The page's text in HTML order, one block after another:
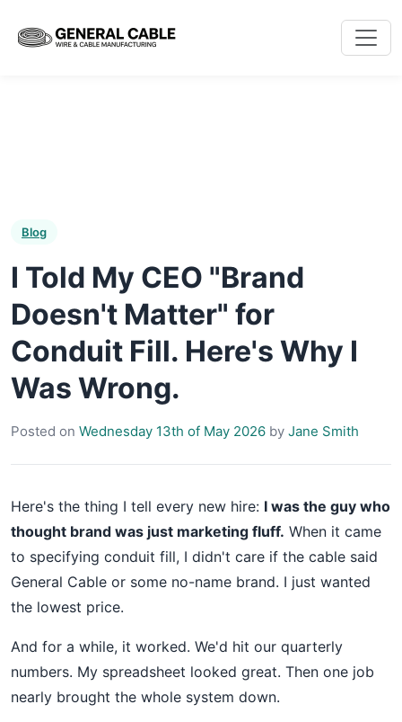
Blog
I Told My CEO "Brand
Doesn't Matter" for
Conduit Fill. Here's Why I
Was Wrong.
Posted on Wednesday 13th of May 2026 by Jane Smith
Here's the thing I tell every new hire: I was the guy who
thought brand was just marketing fluff. When it came
to specifying conduit fill, I didn't care if the cable said
General Cable or some no-name brand. I just wanted
the lowest price.
And for a while, it worked. We'd hit our quarterly
numbers. My spreadsheet looked great. Then one job
nearly brought the whole system down.